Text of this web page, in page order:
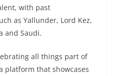
with past
as Yallunder, Lord Kez,
and Saudi.
all things part of
platform that showcases